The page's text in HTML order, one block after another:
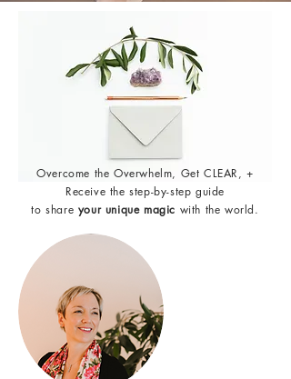
Overcome the Overwhelm, Get CLEAR, +
Receive the step-by-step guide
to share your unique magic with the world.